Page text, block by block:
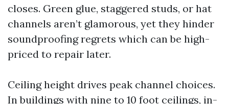
closes. Green glue, staggered studs, or hat
channels aren’t glamorous, yet they hinder
soundproofing regrets which can be high-
priced to repair later.
Ceiling height drives peak channel choices.
In buildings with nine to 10 foot ceilings, in-